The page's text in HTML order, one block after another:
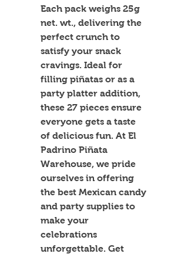
Each pack weighs 25g
net. wt., delivering the
perfect crunch to
satisfy your snack
cravings. Ideal for
filling piñatas or as a
party platter addition,
these 27 pieces ensure
everyone gets a taste
of delicious fun. At El
Padrino Piñata
Warehouse, we pride
ourselves in offering
the best Mexican candy
and party supplies to
make your
celebrations
unforgettable. Get